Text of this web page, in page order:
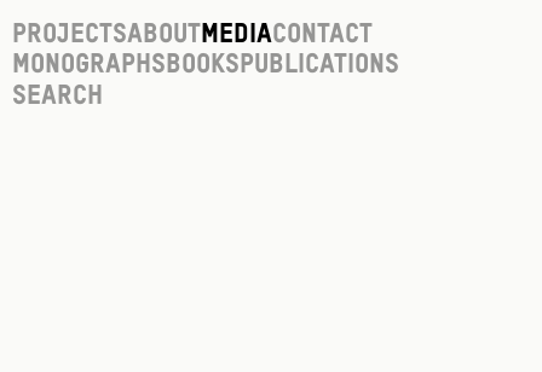
ProjectsAboutMediaContact
Monographs Books Publications